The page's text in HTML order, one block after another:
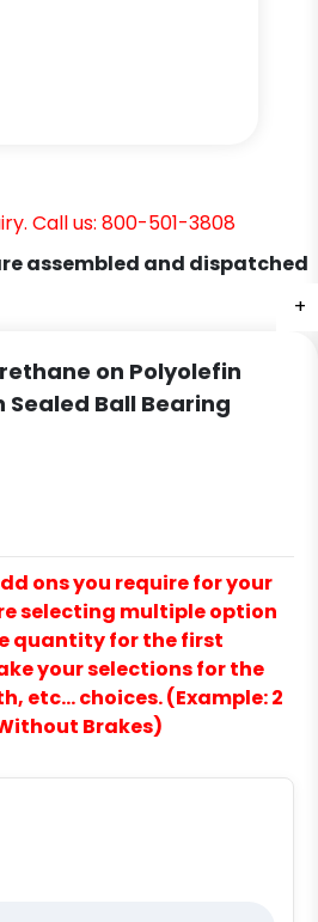
+
Call us: 800-501-3808
assembled and dispatched
on Polyolefin
Sealed Ball Bearing
ons you require for your
selecting multiple option
quantity for the first
your selections for the
etc… choices. (Example: 2
Brakes)